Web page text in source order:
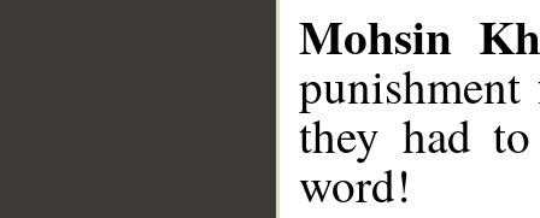
Mohsin
they had
word!